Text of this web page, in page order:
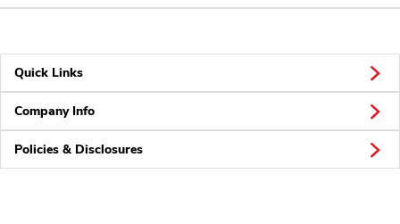
Quick Links
Company Info
Policies & Disclosures